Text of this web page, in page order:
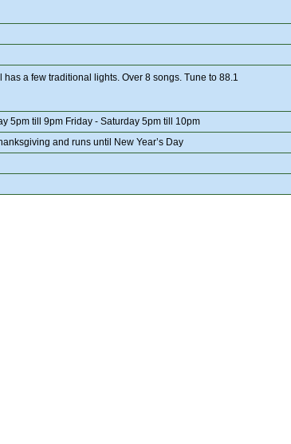
has a few traditional lights. Over 8 songs. Tune to 88.1
5pm till 9pm Friday - Saturday 5pm till 10pm
and runs until New Year’s Day